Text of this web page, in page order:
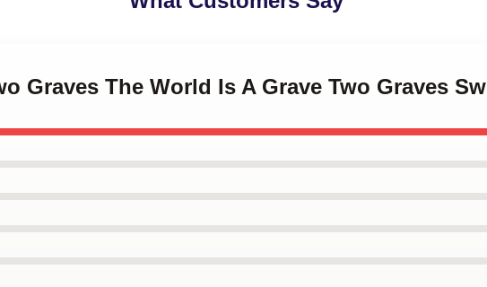
Graves The World Is A Grave Two Graves